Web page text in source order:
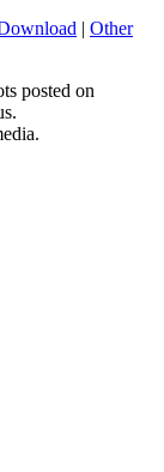
| Other
posted on